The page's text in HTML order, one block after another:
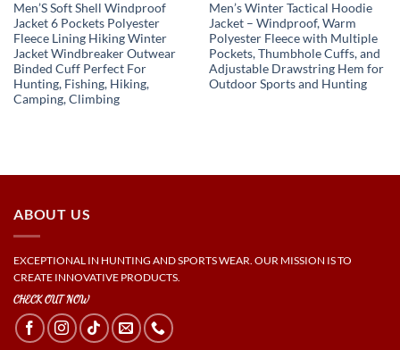
Men’S Soft Shell Windproof
Jacket 6 Pockets Polyester
Fleece Lining Hiking Winter
Jacket Windbreaker Outwear
Binded Cuff Perfect For
Hunting, Fishing, Hiking,
Camping, Climbing
Men’s Winter Tactical Hoodie
Jacket – Windproof, Warm
Polyester Fleece with Multiple
Pockets, Thumbhole Cuffs, and
Adjustable Drawstring Hem for
Outdoor Sports and Hunting
ABOUT US
EXCEPTIONAL IN HUNTING AND SPORTS WEAR. OUR MISSION IS TO
CREATE INNOVATIVE PRODUCTS.
CHECK OUT NOW